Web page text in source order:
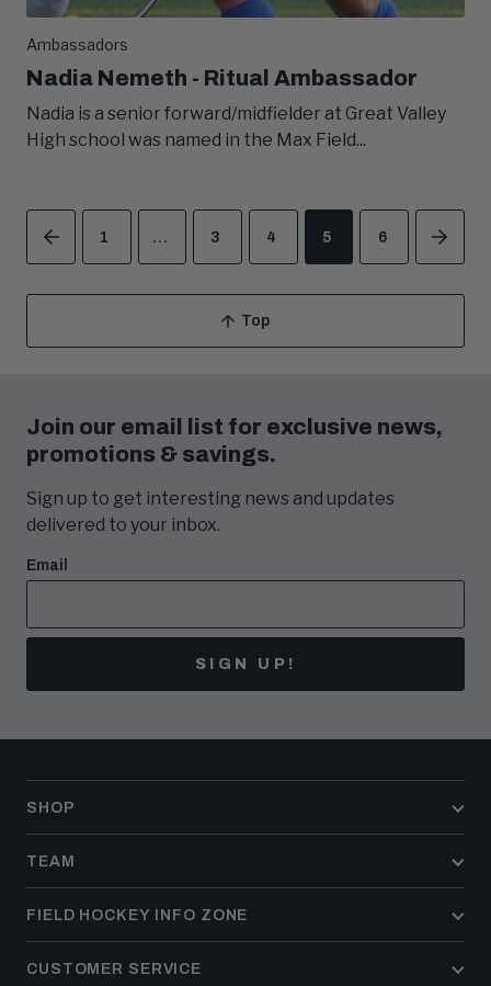
Ambassadors
Nadia Nemeth - Ritual Ambassador
Nadia is a senior forward/midfielder at Great Valley
High school was named in the Max Field...
PREVIOUS
1 … 3 4 5 6
Scroll
To
Top
Join our email list for exclusive news,
promotions & savings.
Sign up to get interesting news and updates
delivered to your inbox.
Email
SIGN UP!
SHOP
TEAM
FIELD HOCKEY INFO ZONE
CUSTOMER SERVICE